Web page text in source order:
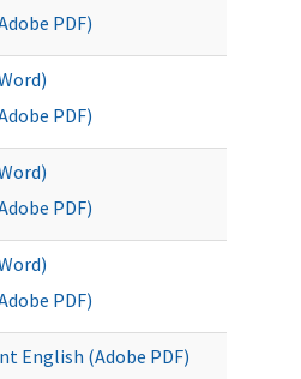
PDF)
PDF)
PDF)
PDF)
English (Adobe PDF)